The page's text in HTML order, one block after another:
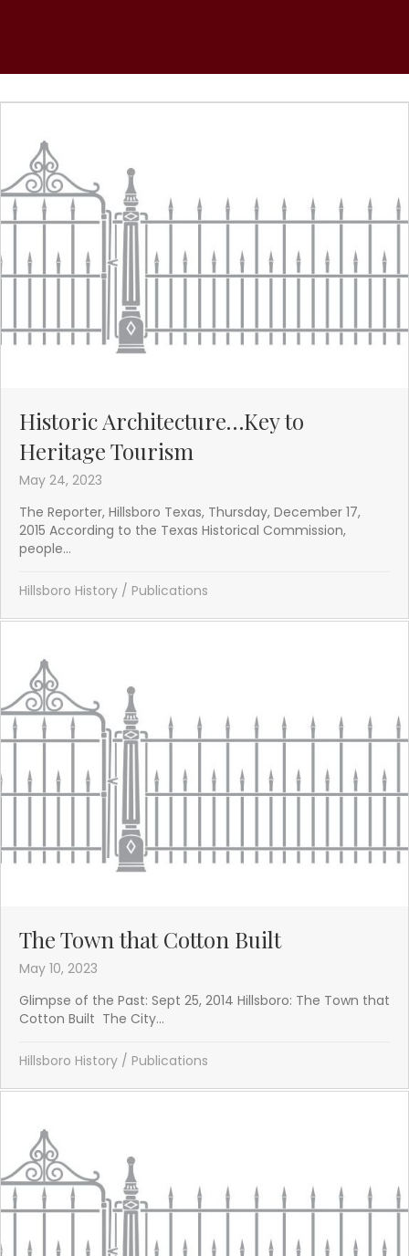
Historic Architecture…Key to
Heritage Tourism
May 24, 2023
The Reporter, Hillsboro Texas, Thursday, December 17,
2015 According to the Texas Historical Commission,
people...
Hillsboro History / Publications
The Town that Cotton Built
May 10, 2023
Glimpse of the Past: Sept 25, 2014 Hillsboro: The Town that
Cotton Built The City...
Hillsboro History / Publications